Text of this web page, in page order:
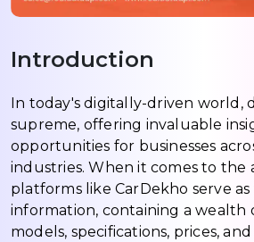
Introduction
In today's digitally-driven world,
supreme, offering invaluable
opportunities for businesses
industries. When it comes to the
platforms like CarDekho serve
information, containing a wealth
models, specifications, prices,